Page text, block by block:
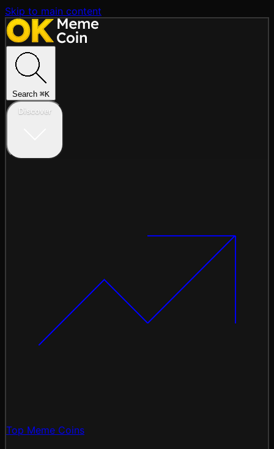
Skip to main content
Search ⌘K
Discover
Top Meme Coins